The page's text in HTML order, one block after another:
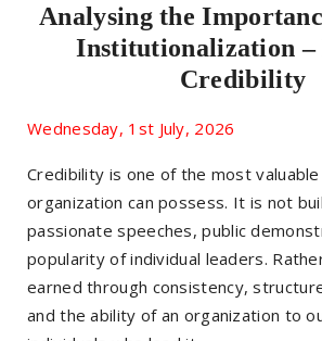
Analysing the
Institutionalization –
Credibility
Wednesday, 1st July, 2026
Credibility is one of the most
organization can possess. It is not
passionate speeches, public
popularity of individual leaders.
earned through consistency,
and the ability of an organization to